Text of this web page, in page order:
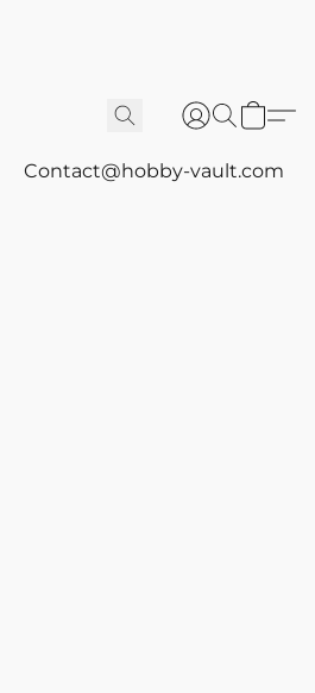
Contact@hobby-vault.com